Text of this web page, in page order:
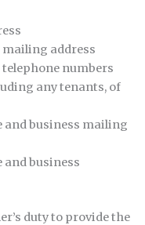
mailing address
telephone numbers
any tenants, of
and business mailing
and business
duty to provide the